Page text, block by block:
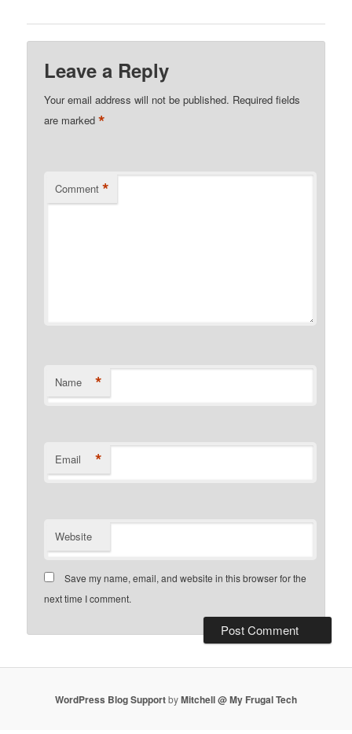
Leave a Reply
Your email address will not be published. Required fields
are marked*
Comment *
Name *
Email *
Website
Save my name, email, and website in this browser for the
next time I comment.
WordPress Blog SupportbyMitchell @ My Frugal Tech